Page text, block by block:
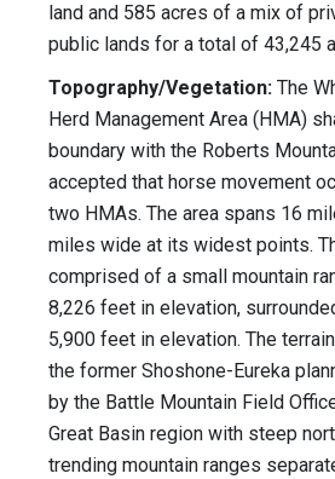
land and 585 acres of a mix of
public lands for a total of 43,245
Topography/Vegetation: The
Herd Management Area (HMA)
boundary with the Roberts
accepted that horse movement
two HMAs. The area spans 16
miles wide at its widest points.
comprised of a small mountain
8,226 feet in elevation,
5,900 feet in elevation. The
the former Shoshone-Eureka
by the Battle Mountain Field
Great Basin region with steep
trending mountain ranges